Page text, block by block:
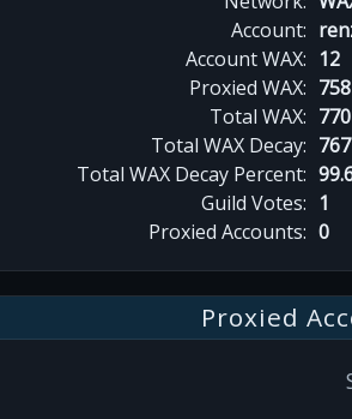
Account:
Account WAX: 12
Proxied WAX: 758
Total WAX: 770
Total WAX Decay: 767
Total WAX Decay Percent:
Guild Votes: 1
Proxied Accounts: 0
Proxied